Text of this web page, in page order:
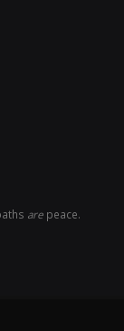
are peace.